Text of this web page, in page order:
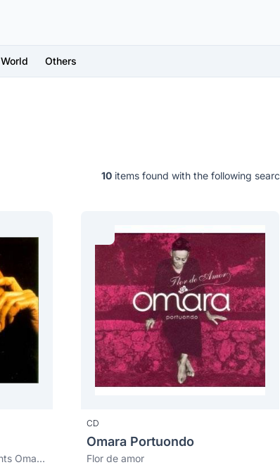
World Others
10items found with the following
Buena Vista Social Club presents Omara Portuondo
CD
Omara Portuondo
Flor de amor